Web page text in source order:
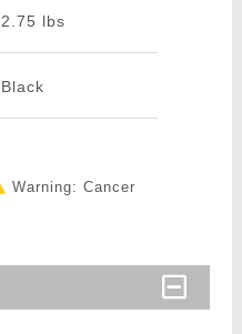
2.75 lbs
Black
Warning: Cancer